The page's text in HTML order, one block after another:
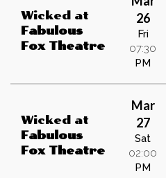
Wicked at
Fabulous
Fox Theatre
26
Fri
07:30
PM
Wicked at
Fabulous
Fox Theatre
Mar
27
Sat
02:00
PM